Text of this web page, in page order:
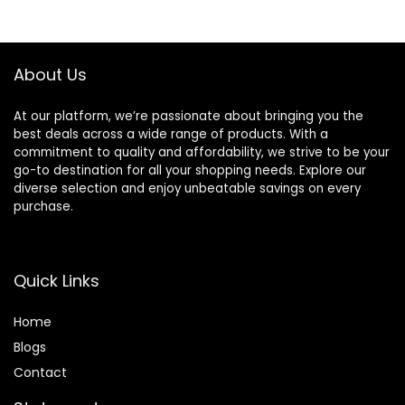
for Muscle Building
Strengthener Set.
About Us
At our platform, we’re passionate about bringing you the
best deals across a wide range of products. With a
commitment to quality and affordability, we strive to be your
go-to destination for all your shopping needs. Explore our
diverse selection and enjoy unbeatable savings on every
purchase.
Quick Links
Home
Blogs
Contact